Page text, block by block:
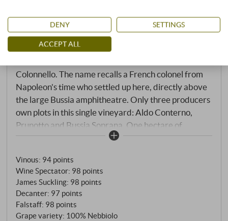
Barolo Bussia “Vigna Colonnello” DOCG
2021
Colonnello. The name recalls a French colonel from
Napoleon's time who settled up here, directly above
the large Bussia amphitheatre. Only three producers
own plots in this single vineyard: Aldo Conterno,
Prunotto and Bussia Soprana. One hectare of
exclusive terrain, where 35 to 45-year-old vines at
west. The microclimate is cooler than down in the
Bussia. And the soil? Predominantly sand,
magnesium, clay – similar to La Morra. The result:
wines with a brisker, more floral, more playful
character than the powerful Bussia from lower
Vinous: 94 points
Wine Spectator: 98 points
James Suckling: 98 points
Decanter: 97 points
Falstaff: 98 points
Grape variety: 100% Nebbiolo
DENY SETTINGS
ACCEPT ALL